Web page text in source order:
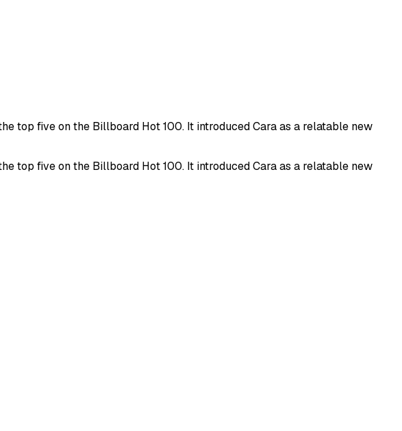
top five on the Billboard Hot 100. It introduced Cara as a relatable new
top five on the Billboard Hot 100. It introduced Cara as a relatable new